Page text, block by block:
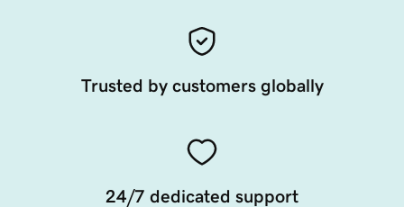
Trusted by customers globally
24/7 dedicated support